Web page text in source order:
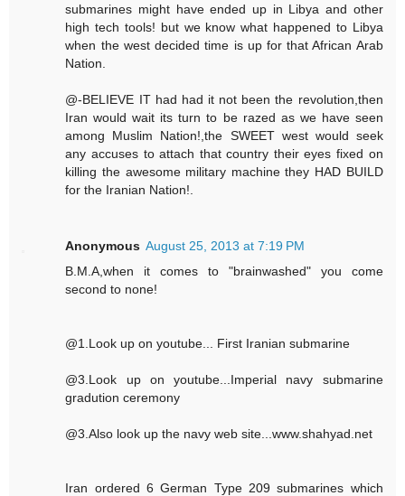
submarines might have ended up in Libya and other
high tech tools! but we know what happened to Libya
when the west decided time is up for that African Arab
Nation.
@-BELIEVE IT had had it not been the revolution,then
Iran would wait its turn to be razed as we have seen
among Muslim Nation!,the SWEET west would seek
any accuses to attach that country their eyes fixed on
killing the awesome military machine they HAD BUILD
for the Iranian Nation!.
Anonymous August 25, 2013 at 7:19 PM
B.M.A,when it comes to "brainwashed" you come
second to none!
@1.Look up on youtube... First Iranian submarine
@3.Look up on youtube...Imperial navy submarine
gradution ceremony
@3.Also look up the navy web site...www.shahyad.net
Iran ordered 6 German Type 209 submarines which